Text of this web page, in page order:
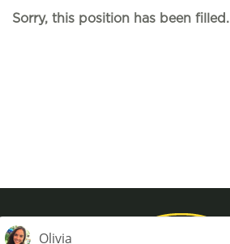
Sorry, this position has been filled.